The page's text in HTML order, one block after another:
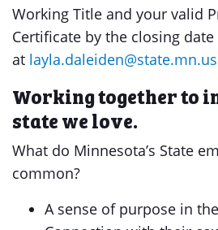
Working Title and your valid
Certificate by the closing
at layla.daleiden@state.mn.us
Working together to
state we love.
What do Minnesota’s State
common?
A sense of purpose in